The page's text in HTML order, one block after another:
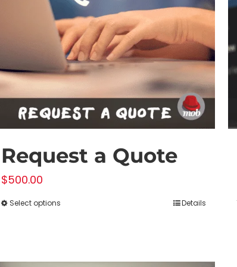
Request a Quote
$500.00
Select optionsThis
multiple
Details